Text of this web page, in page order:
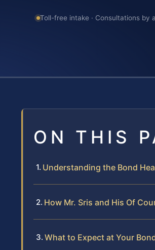
Toll-free intake · Consultations by
ON THIS
Understanding the Bond
How Mr. Sris and His Of
What to Expect at Your